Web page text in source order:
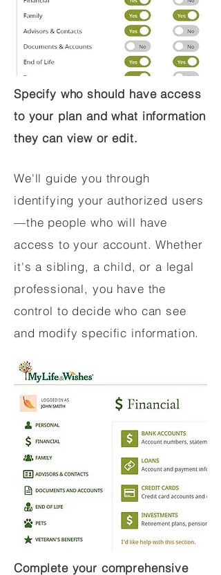
Specify who should have access
to your plan and what information
they can view or edit.
We'll guide you through
identifying your authorized users
—the people who will have
access to your account. Whether
it's a sibling, a child, or a legal
professional, you have the
control to decide who can see
and modify specific information.
Complete your comprehensive